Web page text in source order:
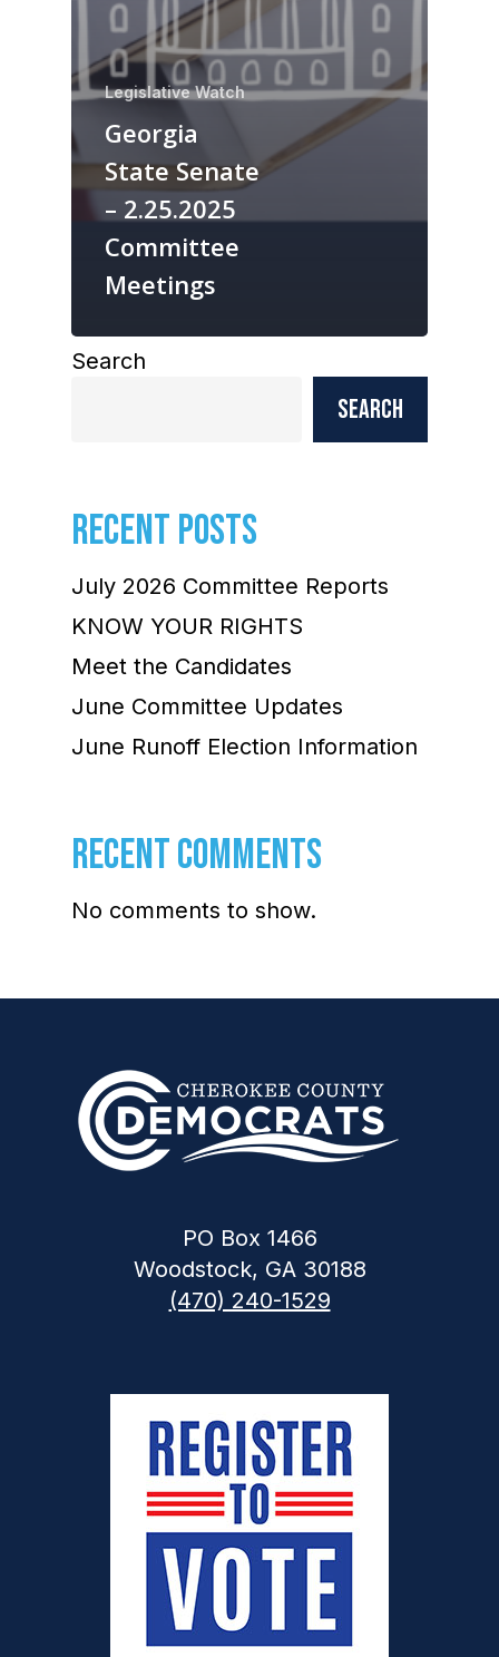
Legislative Watch
Georgia
State Senate
– 2.25.2025
Committee
Meetings
Search
Search
RECENT POSTS
July 2026 Committee Reports
KNOW YOUR RIGHTS
Meet the Candidates
June Committee Updates
June Runoff Election Information
RECENT COMMENTS
No comments to show.
PO Box 1466
Woodstock, GA 30188
(470) 240-1529